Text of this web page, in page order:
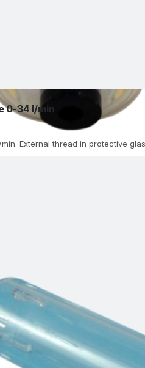
0-34 l/min
External thread in protective